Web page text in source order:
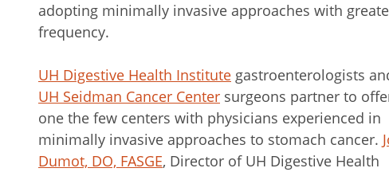
adopting minimally invasive approaches with
frequency.
UH Digestive Health Institute gastroenterologists
UH Seidman Cancer Center surgeons partner to
one the few centers with physicians experienced in
minimally invasive approaches to stomach cancer.
Dumot, DO, FASGE, Director of UH Digestive Health